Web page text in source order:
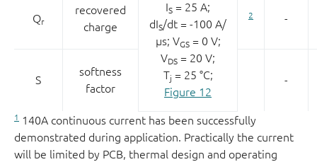
Qr
recovered
charge
IS = 25 A;
dIS/dt = -100 A/
µs; VGS= 0 V;
VDS = 20 V;
Tj = 25 °C;
Figure 12
2 -
S
softness
factor
-
1 140A continuous current has been successfully
demonstrated during application. Practically the current
will be limited by PCB, thermal design and operating